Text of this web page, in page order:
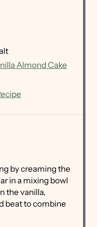
Almond Cake
by creaming the
in a mixing bowl
the vanilla,
beat to combine